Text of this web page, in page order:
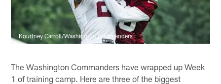
Kourtney Carroll/Washington Commanders
The Washington Commanders have wrapped up Week
1 of training camp. Here are three of the biggest